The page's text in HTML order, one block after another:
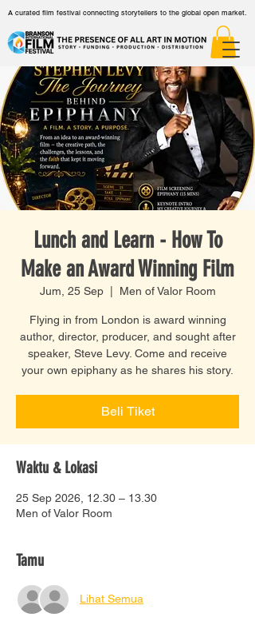
A curated film festival connecting storytellers to the global open market.
Lunch and Learn - How To
Make an Award Winning Film
Jum, 25 Sep
  |
Men of Valor Room
Flying in from London is award winning
author, director, producer, and sought after
speaker, Steve Levy. Come and receive
your own epiphany as he shares his story.
Beli Tiket
Waktu & Lokasi
25 Sep 2026, 12.30 – 13.30
Men of Valor Room
Tamu
Lihat Semua